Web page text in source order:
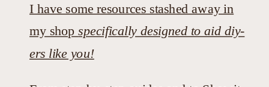
I have some resources stashed away in
my shopspecifically designed to aid diy-
ers like you!